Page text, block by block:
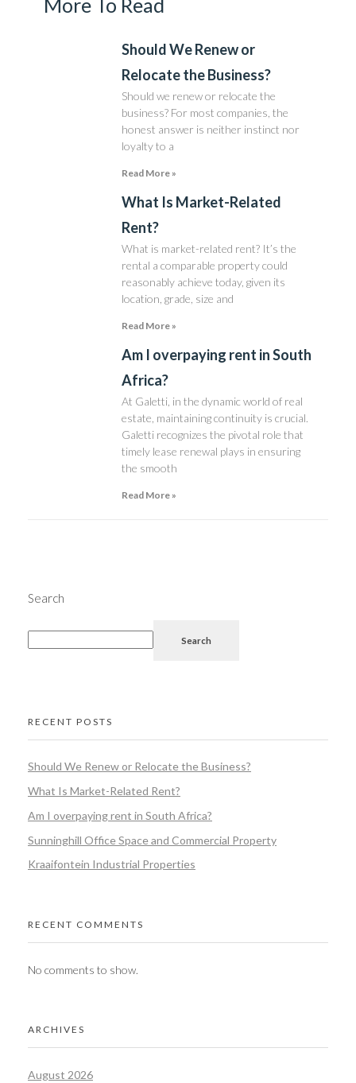
More To Read
Should We Renew or
Relocate the Business?
Should we renew or relocate the
business? For most companies, the
honest answer is neither instinct nor
loyalty to a
Read More »
What Is Market-Related
Rent?
What is market-related rent? It’s the
rental a comparable property could
reasonably achieve today, given its
location, grade, size and
Read More »
Am I overpaying rent in South
Africa?
At Galetti, in the dynamic world of real
estate, maintaining continuity is crucial.
Galetti recognizes the pivotal role that
timely lease renewal plays in ensuring
the smooth
Read More »
Search
Search
RECENT POSTS
Should We Renew or Relocate the Business?
What Is Market-Related Rent?
Am I overpaying rent in South Africa?
Sunninghill Office Space and Commercial Property
Kraaifontein Industrial Properties
RECENT COMMENTS
No comments to show.
ARCHIVES
August 2026